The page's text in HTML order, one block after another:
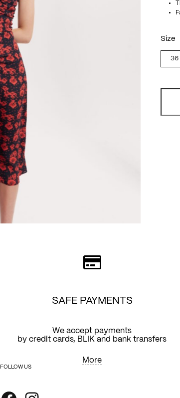
Size
36
SAFE PAYMENTS
We accept payments
by credit cards, BLIK and bank transfers
More
FOLLOW US